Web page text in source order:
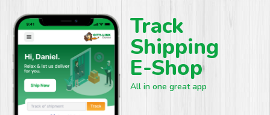
Track
Shipping
E-Shop
All in one great app